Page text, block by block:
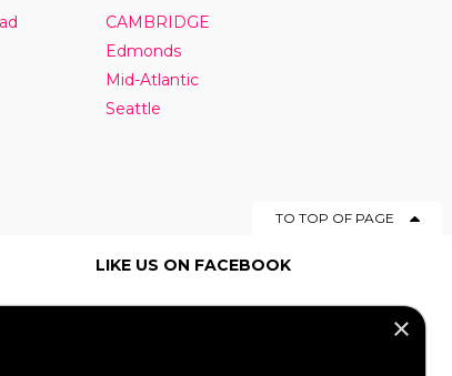
CAMBRIDGE
Edmonds
Mid-Atlantic
Seattle
TO TOP OF PAGE
LIKE US ON FACEBOOK
×